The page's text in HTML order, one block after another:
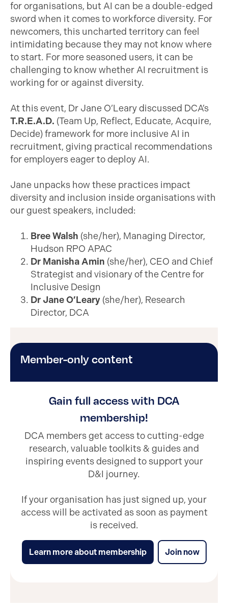
for organisations, but AI can be a double-edged
sword when it comes to workforce diversity. For
newcomers, this uncharted territory can feel
intimidating because they may not know where
to start. For more seasoned users, it can be
challenging to know whether AI recruitment is
working for or against diversity.
At this event, Dr Jane O’Leary discussed DCA’s
T.R.E.A.D. (Team Up, Reflect, Educate, Acquire,
Decide) framework for more inclusive AI in
recruitment, giving practical recommendations
for employers eager to deploy AI.
Jane unpacks how these practices impact
diversity and inclusion inside organisations with
our guest speakers, included:
Bree Walsh (she/her), Managing Director,
Hudson RPO APAC
Dr Manisha Amin (she/her), CEO and Chief
Strategist and visionary of the Centre for
Inclusive Design
Dr Jane O’Leary (she/her), Research
Director, DCA
Member-only content
Gain full access with DCA
membership!
DCA members get access to cutting-edge
research, valuable toolkits & guides and
inspiring events designed to support your
D&I journey.
If your organisation has just signed up, your
access will be activated as soon as payment
is received.
Learn more about membership Join now